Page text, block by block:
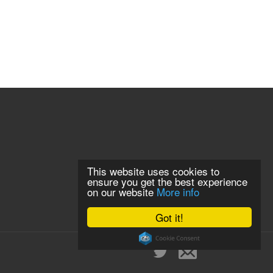
Got it!
This website uses cookies to
ensure you get the best experience
on our website More info